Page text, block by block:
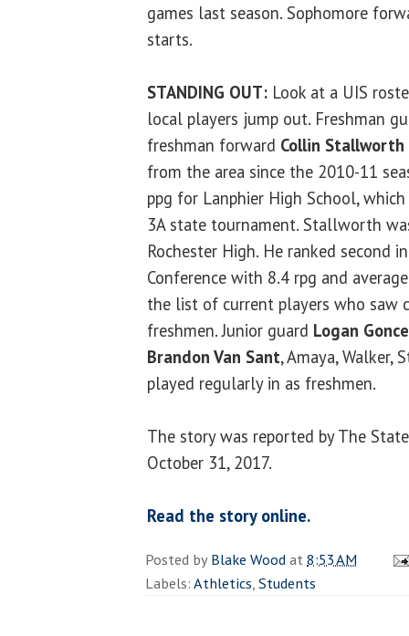
games last season. Sophomore
starts.
STANDING OUT: Look at a UIS
local players jump out. Freshman
freshman forward Collin Stallworth
from the area since the 2010-11
ppg for Lanphier High School,
3A state tournament. Stallworth
Rochester High. He ranked second
Conference with 8.4 rpg and
the list of current players who saw
freshmen. Junior guard Logan Gonce
Brandon Van Sant, Amaya, Walker,
played regularly in as freshmen.
The story was reported by The
October 31, 2017.
Read the story online.
Posted byBlake Woodat8:53 AM
Labels:Athletics,Students